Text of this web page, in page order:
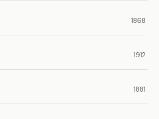
1868
1912
1881